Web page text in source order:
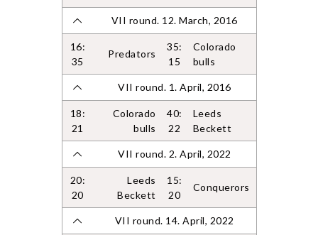
VII round. 12. March, 2016
16:
35
Predators
35:
15
Colorado
bulls
VII round. 1. April, 2016
18:
21
Colorado
bulls
40:
22
Leeds
Beckett
VII round. 2. April, 2022
20:
20
Leeds
Beckett
15:
20
Conquerors
VII round. 14. April, 2022